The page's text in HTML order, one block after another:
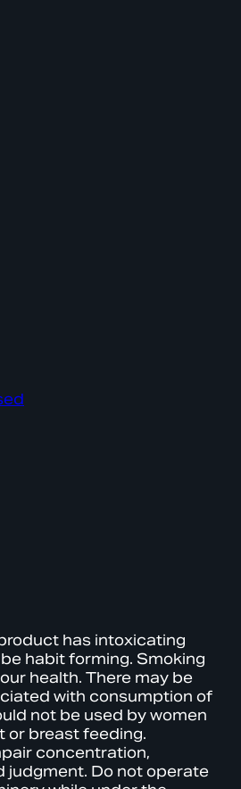
has intoxicating
habit forming. Smoking
health. There may be
with consumption of
not be used by women
or breast feeding.
concentration,
judgment. Do not operate